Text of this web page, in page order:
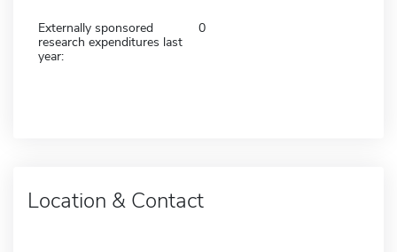
Externally sponsored
research expenditures last
year:
0
Location & Contact